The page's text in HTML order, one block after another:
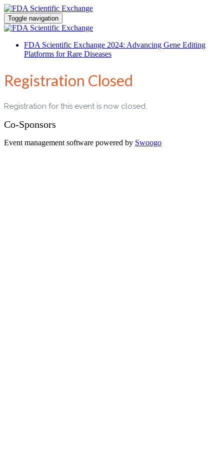
Toggle navigation
FDA Scientific Exchange 2024: Advancing Gene Editing
Platforms for Rare Diseases
Registration Closed
Registration for this event is now closed.
Co-Sponsors
Event management software powered by Swoogo